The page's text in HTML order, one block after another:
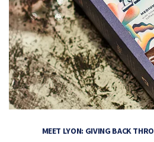
MEET LYON: GIVING BACK